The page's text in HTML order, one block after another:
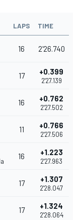
LAPS TIME
16 2'26.740
17 +0.399
2'27.139
16 +0.762
2'27.502
11 +0.766
2'27.506
16 +1.223
2'27.963
17 +1.307
2'28.047
17 +1.324
2'28.064